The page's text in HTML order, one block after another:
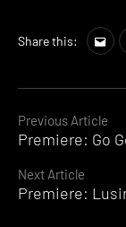
Continue
Reading
Previous Article
Premiere: Go
Next Article
Premiere:
Share this: